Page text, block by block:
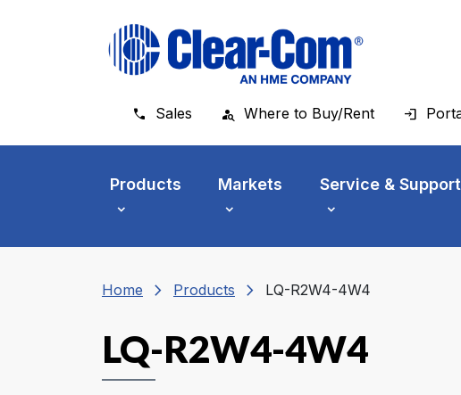
Sales Where to Buy/Rent
Products Markets Service & Support
Home chevron_right Products chevron_right LQ-R2W4-4W4
LQ-R2W4-4W4